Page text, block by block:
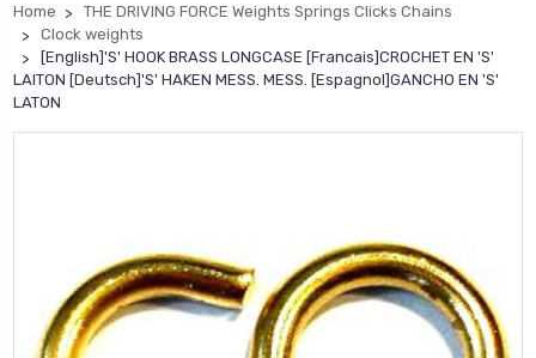
Home
THE DRIVING FORCE Weights Springs Clicks Chains
Clock weights
[English]'S' HOOK BRASS LONGCASE [Francais]CROCHET EN 'S'
LAITON [Deutsch]'S' HAKEN MESS. MESS. [Espagnol]GANCHO EN 'S'
LATON